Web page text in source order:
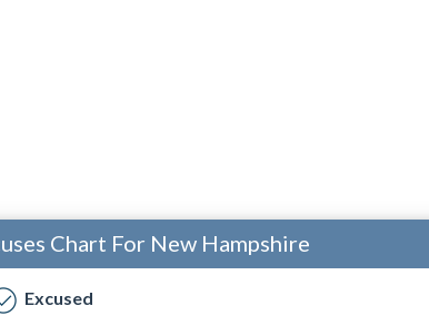
Chart For New Hampshire
Excused